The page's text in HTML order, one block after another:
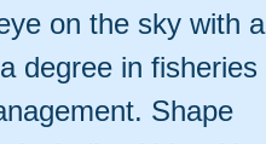
on the sky with a
degree in fisheries
Shape